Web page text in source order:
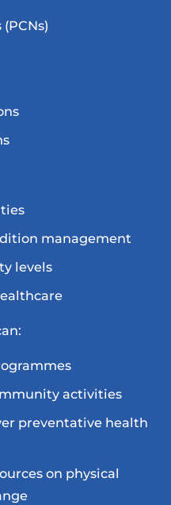
management
levels
activities
preventative health
on physical